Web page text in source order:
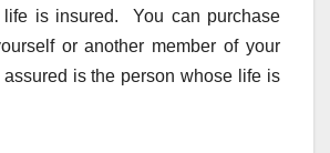
life is insured. You can purchase
or another member of your
is the person whose life is